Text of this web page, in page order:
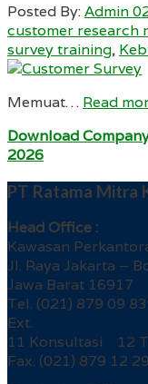
Posted By:Admin
customer research
survey training,
Memuat… Read
Download
2026
PT Ratama Mitra
Head Office :
Kawasan
Jl. Raya Jakarta –
Jawa Barat 16917
Tel. (021) 879 09
Ext.
11 Konsultasi 12
Fax. (021) 879 12